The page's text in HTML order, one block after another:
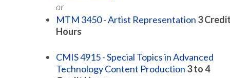
or
MTM 3450 - Artist Representation 3
Hours
CMIS 4915 - Special Topics in Advanced
Technology Content Production 3 to 4